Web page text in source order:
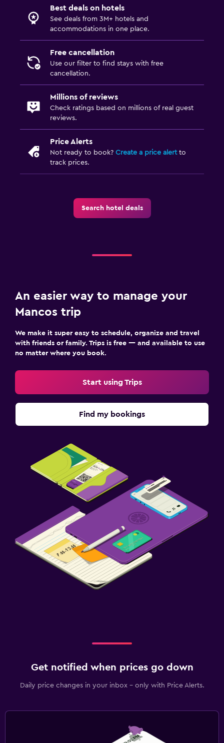
Best deals on hotels
See deals from 3M+ hotels and
accommodations in one place.
Free cancellation
Use our filter to find stays with free
cancellation.
Millions of reviews
Check ratings based on millions of real guest
reviews.
Price Alerts
Not ready to book? Create a price alertto
track prices.
Search hotel deals
An easier way to manage your
Mancos trip
We make it super easy to schedule, organize and travel
with friends or family. Trips is free — and available to use
no matter where you book.
Start using Trips
Find my bookings
Get notified when prices go down
Daily price changes in your inbox - only with Price Alerts.